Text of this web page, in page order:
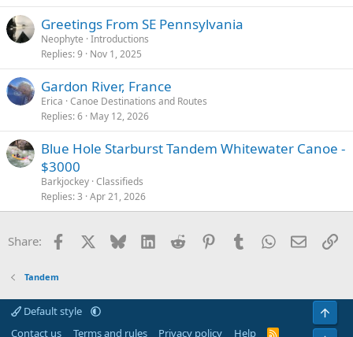
Greetings From SE Pennsylvania
Neophyte Introductions
Replies 9 Nov 1, 2025
Gardon River, France
Erica Canoe Destinations and Routes
Replies 6 May 12, 2026
Blue Hole Starburst Tandem Whitewater Canoe -
$3000
Barkjockey Classifieds
Replies 3 Apr 21, 2026
Share: Facebook Bluesky LinkedInReddit PinterestTumblrWhatsApp
Email
Tandem
Default style
Contact us
Terms and rules Privacy policy Help R